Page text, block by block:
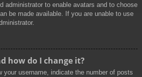
administrator to enable avatars and to choose
be made available. If you are unable to use
how do I change it?
your username, indicate the number of posts